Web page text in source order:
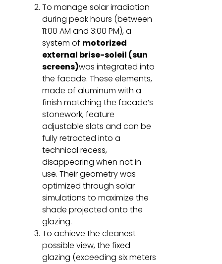
To manage solar irradiation
during peak hours (between
11:00 AM and 3:00 PM), a
system of motorized
external brise-soleil (sun
screens)was integrated into
the facade. These elements,
made of aluminum with a
finish matching the facade’s
stonework, feature
adjustable slats and can be
fully retracted into a
technical recess,
disappearing when not in
use. Their geometry was
optimized through solar
simulations to maximize the
shade projected onto the
glazing.
To achieve the cleanest
possible view, the fixed
glazing (exceeding six meters